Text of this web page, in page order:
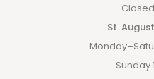
St.
Sunday